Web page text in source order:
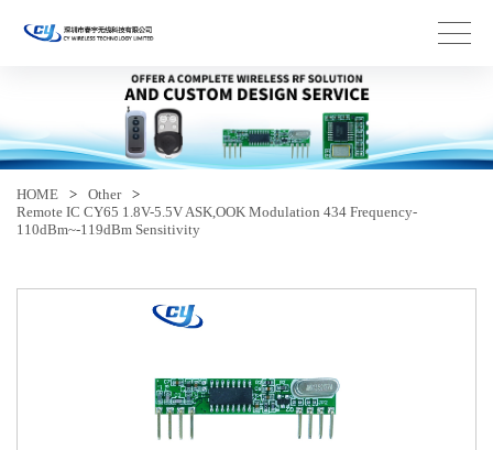
HOME > Other
>
Remote IC CY65 1.8V-5.5V ASK,OOK Modulation 434 Frequency-
110dBm~-119dBm Sensitivity